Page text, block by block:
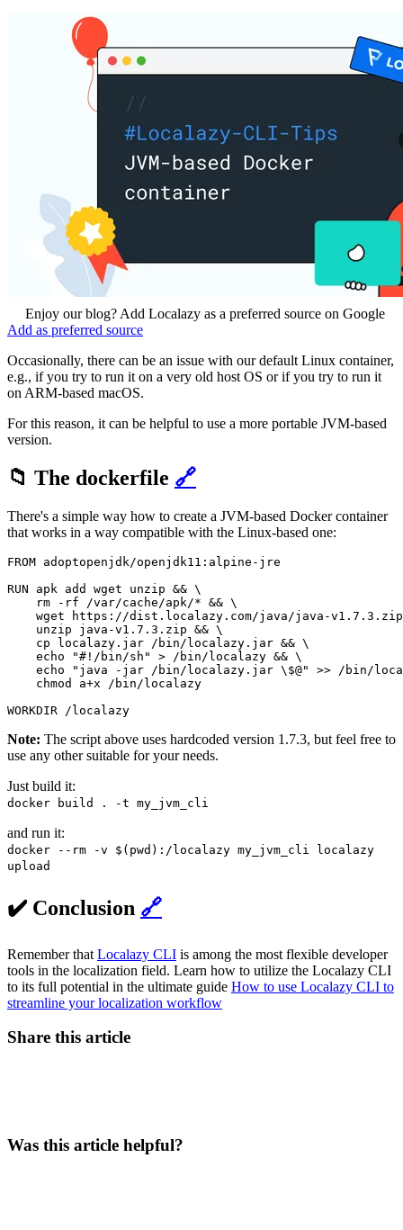
Enjoy our blog? Add Localazy as a preferred source on Google
Add as preferred source
Occasionally, there can be an issue with our default Linux container,
e.g., if you try to run it on a very old host OS or if you try to run it
on ARM-based macOS.
For this reason, it can be helpful to use a more portable JVM-based
version.
📁 The dockerfile 🔗
There's a simple way how to create a JVM-based Docker container
that works in a way compatible with the Linux-based one:
FROM adoptopenjdk/openjdk11:alpine-jre
RUN apk add wget unzip && \
    rm -rf /var/cache/apk/* && \
wget https://dist.localazy.com/java/java-
    unzip java-v1.7.3.zip && \
    cp localazy.jar /bin/localazy.jar && \
    echo "#!/bin/sh" > /bin/localazy && \
echo "java -jar /bin/localazy.jar \$@" >> /bin/
    chmod a+x /bin/localazy
Note: The script above uses hardcoded version 1.7.3, but feel free to
use any other suitable for your needs.
Just build it:
docker build . -t my_jvm_cli
and run it:
docker --rm -v $(pwd):/localazy my_jvm_cli localazy
upload
✔️ Conclusion 🔗
Remember that Localazy CLI is among the most flexible developer
tools in the localization field. Learn how to utilize the Localazy CLI
to its full potential in the ultimate guide How to use Localazy CLI to
streamline your localization workflow
Share this article
Was this article helpful?